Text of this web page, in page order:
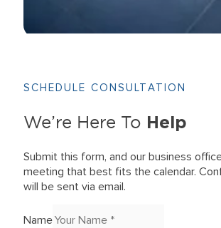
SCHEDULE CONSULTATION
We’re Here To Help
Submit this form, and our business
meeting that best fits the calendar.
will be sent via email.
Name